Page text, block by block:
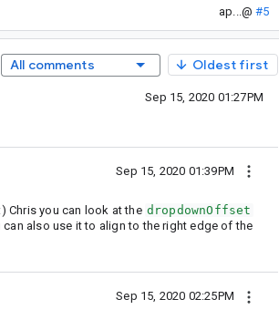
ap...@ #5
All comments Oldest first
Sep 15, 2020 01:27PM
Sep 15, 2020 01:39PM
Chris you can look at the dropdownOffset
also use it to align to the right edge of the
Sep 15, 2020 02:25PM